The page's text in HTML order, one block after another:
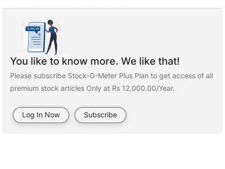
You like to know more. We like that!
Please subscribe Stock-O-Meter Plus Plan to get access of all
premium stock articles Only at Rs 12,000.00/Year.
Log In Now Subscribe